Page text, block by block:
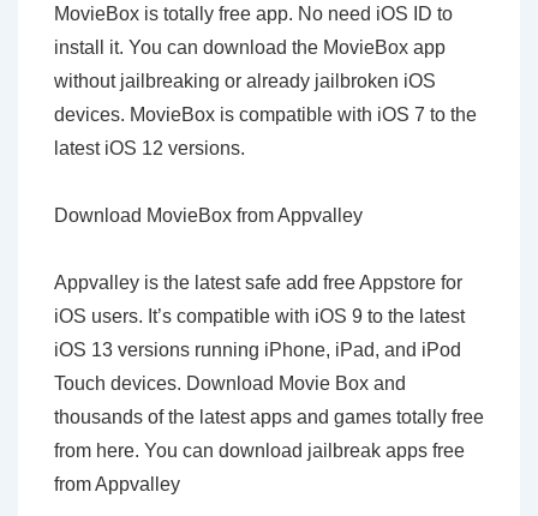
MovieBox is totally free app. No need iOS ID to
install it. You can download the MovieBox app
without jailbreaking or already jailbroken iOS
devices. MovieBox is compatible with iOS 7 to the
latest iOS 12 versions.
Download MovieBox from Appvalley
Appvalley is the latest safe add free Appstore for
iOS users. It’s compatible with iOS 9 to the latest
iOS 13 versions running iPhone, iPad, and iPod
Touch devices. Download Movie Box and
thousands of the latest apps and games totally free
from here. You can download jailbreak apps free
from Appvalley